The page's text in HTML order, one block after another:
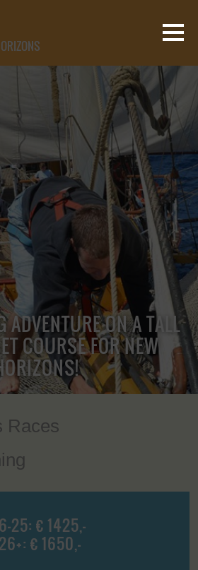
ON A TALL
COURSE FOR NEW
Races
25: € 1425,-
26+: € 1650,-